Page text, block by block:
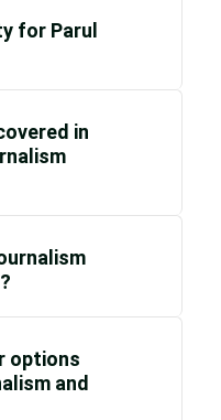
for Parul
in
options
and